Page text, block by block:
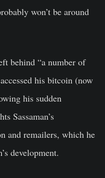
won’t be around
behind “a number of
his bitcoin (now
his sudden
Sassaman’s
and remailers, which he
development.